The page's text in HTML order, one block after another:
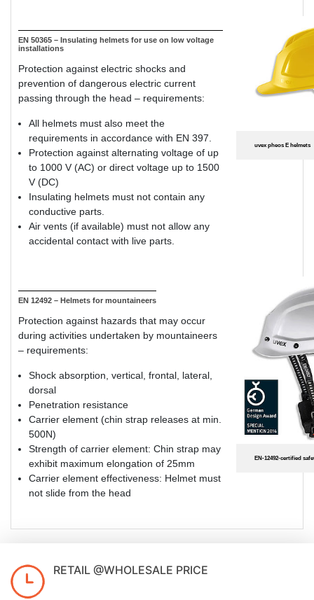
EN 50365 – Insulating helmets for use on low voltage
installations
Protection against electric shocks and
prevention of dangerous electric current
passing through the head – requirements:
All helmets must also meet the
requirements in accordance with EN 397.
Protection against alternating voltage of up
to 1000 V (AC) or direct voltage up to 1500
V (DC)
Insulating helmets must not contain any
conductive parts.
Air vents (if available) must not allow any
accidental contact with live parts.
uvex pheos E helmets
EN 12492 – Helmets for mountaineers
Protection against hazards that may occur
during activities undertaken by mountaineers
– requirements:
Shock absorption, vertical, frontal, lateral,
dorsal
Penetration resistance
Carrier element (chin strap releases at min.
500N)
Strength of carrier element: Chin strap may
exhibit maximum elongation of 25mm
Carrier element effectiveness: Helmet must
not slide from the head
EN-12492-certified
RETAIL @WHOLESALE PRICE